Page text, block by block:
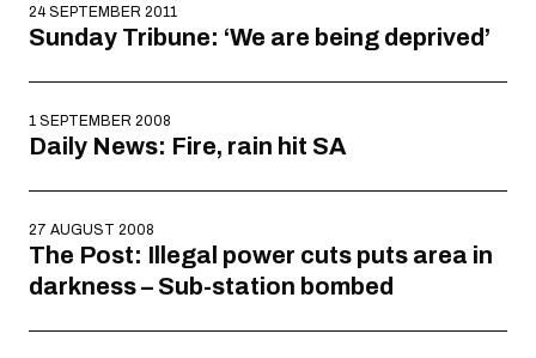
24 SEPTEMBER 2011
Sunday Tribune: ‘We are being deprived’
1 SEPTEMBER 2008
Daily News: Fire, rain hit SA
27 AUGUST 2008
The Post: Illegal power cuts puts area in
darkness – Sub-station bombed